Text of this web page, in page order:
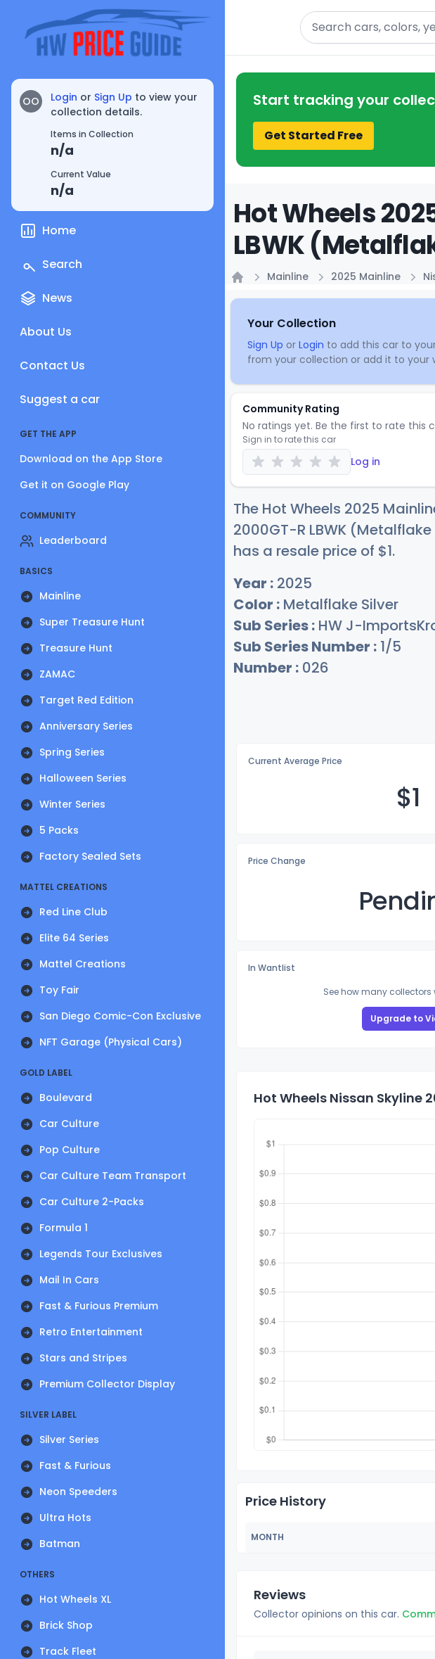
OO Login or Sign Up to view your
collection details.
Items in Collection
n/a
Current Value
n/a
Home
Search
News
About Us
Contact Us
Suggest a car
GET THE APP
Download on the App Store
Get it on Google Play
COMMUNITY
Leaderboard
BASICS
Mainline
Super Treasure Hunt
Treasure Hunt
ZAMAC
Target Red Edition
Anniversary Series
Spring Series
Halloween Series
Winter Series
5 Packs
Factory Sealed Sets
MATTEL CREATIONS
Red Line Club
Elite 64 Series
Mattel Creations
Toy Fair
San Diego Comic-Con Exclusive
NFT Garage (Physical Cars)
GOLD LABEL
Boulevard
Car Culture
Pop Culture
Car Culture Team Transport
Car Culture 2-Packs
Formula 1
Legends Tour Exclusives
Mail In Cars
Fast & Furious Premium
Retro Entertainment
Stars and Stripes
Premium Collector Display
SILVER LABEL
Silver Series
Fast & Furious
Neon Speeders
Ultra Hots
Batman
OTHERS
Hot Wheels XL
Brick Shop
Track Fleet
Search
Start tracking your
Get Started Free
Hot Wheels
LBWK
Mainline 2025 Mainline
Your Collection
Sign Up or Login to add this car to
from your collection or add it to your
Community Rating
No ratings yet. Be the first to rate this
Sign in to rate this car
Log in
The Hot Wheels 2025
2000GT-R LBWK
has a resale price of $1.
Year : 2025
Color : Metalflake Silver
Sub Series : HW J-
Sub Series Number : 1/5
Number : 026
Current Average Price
$1
Price Change
In Wantlist
See how many collectors
Upgrade to
Hot Wheels Nissan Skyline
Price History
MONTH
Reviews
Collector opinions on this car.